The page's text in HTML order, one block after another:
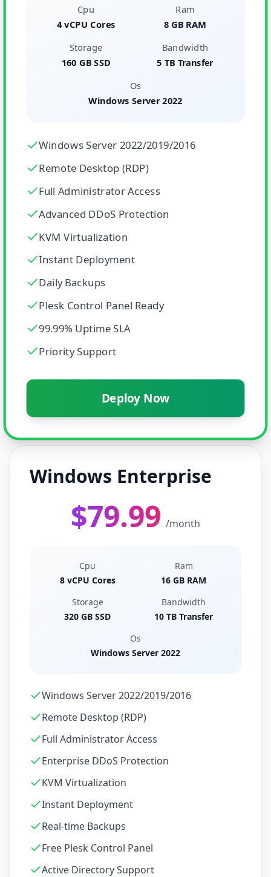
Cpu
4 vCPU Cores
Ram
8 GB RAM
Storage
160 GB SSD
Bandwidth
5 TB Transfer
Os
Windows Server 2022
Windows Server 2022/2019/2016
Remote Desktop (RDP)
Full Administrator Access
Advanced DDoS Protection
KVM Virtualization
Instant Deployment
Daily Backups
Plesk Control Panel Ready
99.99% Uptime SLA
Priority Support
Deploy Now
Windows Enterprise
$79.99 /month
Cpu
8 vCPU Cores
Ram
16 GB RAM
Storage
320 GB SSD
Bandwidth
10 TB Transfer
Os
Windows Server 2022
Windows Server 2022/2019/2016
Remote Desktop (RDP)
Full Administrator Access
Enterprise DDoS Protection
KVM Virtualization
Instant Deployment
Real-time Backups
Free Plesk Control Panel
Active Directory Support